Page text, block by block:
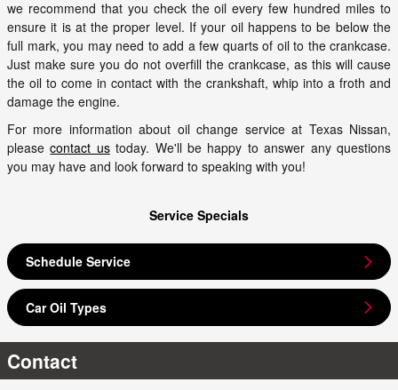
we recommend that you check the oil every few hundred miles to
ensure it is at the proper level. If your oil happens to be below the
full mark, you may need to add a few quarts of oil to the crankcase.
Just make sure you do not overfill the crankcase, as this will cause
the oil to come in contact with the crankshaft, whip into a froth and
damage the engine.
For more information about oil change service at Texas Nissan,
pleasecontact ustoday. We'll be happy to answer any questions
you may have and look forward to speaking with you!
Service Specials
Schedule Service
Car Oil Types
Contact